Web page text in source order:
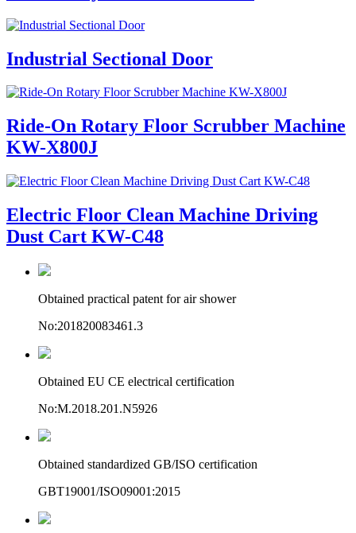
Industrial Sectional Door
Ride-On Rotary Floor Scrubber Machine
KW-X800J
Electric Floor Clean Machine Driving
Dust Cart KW-C48
Obtained practical patent for air shower
No:201820083461.3
Obtained EU CE electrical certification
No:M.2018.201.N5926
Obtained standardized GB/ISO certification
GBT19001/ISO09001:2015